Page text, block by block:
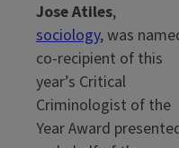
Jose Atiles,
sociology, was
co-recipient of this
year’s Critical
Criminologist of the
Year Award